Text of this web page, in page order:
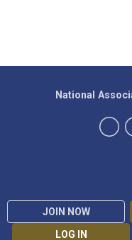
JOIN NOW
LOG IN
National